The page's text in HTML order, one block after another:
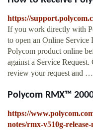
https://
If you work directly with
to open an Online Service
Polycom product online
against a Service
review your request and …
Polycom RMX™
https://
notes/rmx-v510g-